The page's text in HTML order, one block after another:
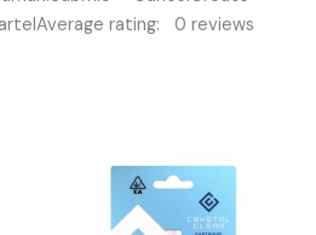
rating: 0 reviews